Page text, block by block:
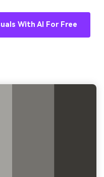
With AI For Free